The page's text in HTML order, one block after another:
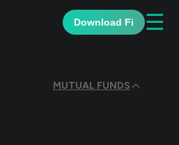
Download Fi ☰
MUTUAL FUNDS